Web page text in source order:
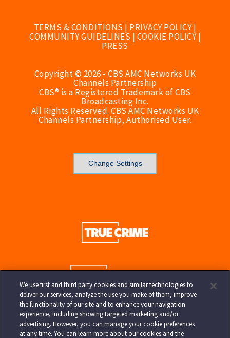
TERMS & CONDITIONS | PRIVACY POLICY|
COMMUNITY GUIDELINES | COOKIE POLICY|
PRESS
Copyright © 2026 - CBS AMC Networks UK
Channels Partnership
CBS® is a Registered Trademark of CBS
Broadcasting Inc.
All Rights Reserved. CBS AMC Networks UK
Channels Partnership, Authorised User.
Change Settings
We use first and third party cookies and similar technologies to
deliver our services, analyze the use you make of them, improve
the functionality of our site and to enhance your navigation
experience, including showing targeted marketing and/or
advertising. However, you can manage your cookie preferences
at any time. You can learn more about our cookies and the